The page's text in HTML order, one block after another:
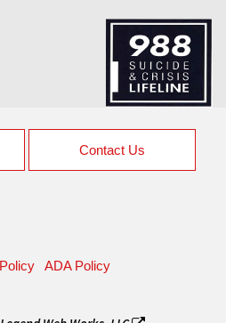
Contact Us
ADA Policy